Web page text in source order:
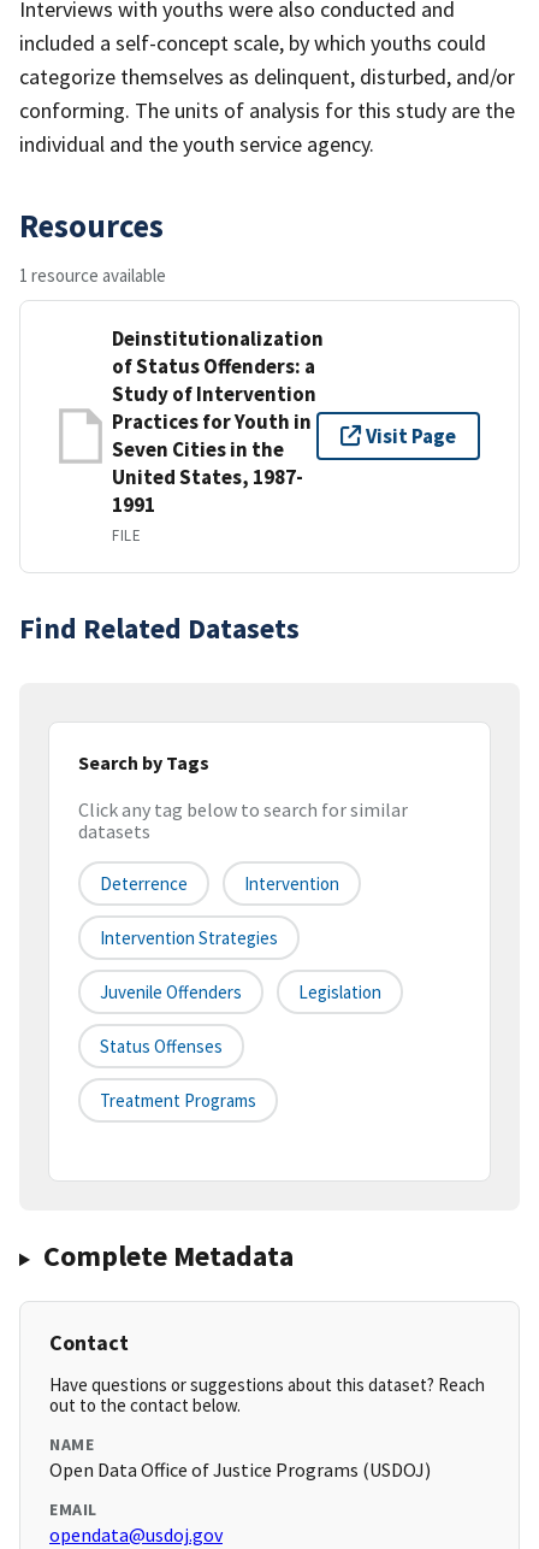
Interviews with youths were also conducted and
included a self-concept scale, by which youths could
categorize themselves as delinquent, disturbed, and/or
conforming. The units of analysis for this study are the
individual and the youth service agency.
Resources
1 resource available
Deinstitutionalization
of Status Offenders: a
Study of Intervention
Practices for Youth in
Seven Cities in the
United States, 1987-
1991
FILE
Visit Page
Find Related Datasets
Search by Tags
Click any tag below to search for similar
datasets
Deterrence Intervention
Intervention Strategies
Juvenile Offenders Legislation
Status Offenses
Treatment Programs
Complete Metadata
Contact
Have questions or suggestions about this dataset? Reach
out to the contact below.
NAME
Open Data Office of Justice Programs (USDOJ)
EMAIL
opendata@usdoj.gov